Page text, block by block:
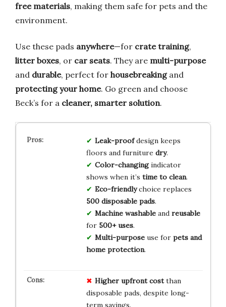
free materials, making them safe for pets and the
environment.
Use these pads anywhere—for crate training,
litter boxes, or car seats. They are multi-purpose
and durable, perfect for housebreakingand
protecting your home. Go green and choose
Beck’s for a cleaner, smarter solution.
Leak-proofdesign keeps
floors and furniture dry.
Color-changingindicator
shows when it’s time to clean.
Eco-friendlychoice replaces
500 disposable pads.
Machine washableand reusable
for 500+ uses.
Multi-purposeuse for pets and
home protection.
Higher upfront costthan
disposable pads, despite long-
term savings.